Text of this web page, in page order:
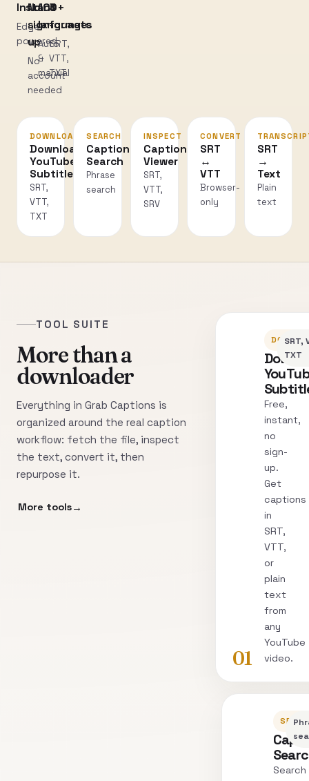
Instant
Edge-
powered
No
sign-
up
No
account
needed
100+
languages
Auto
&
manual
3
formats
SRT,
VTT,
TXT
DOWNLOAD
Download
YouTube
Subtitles
SRT,
VTT,
TXT
SEARCH
Caption
Search
Phrase
search
INSPECT
Caption
Viewer
SRT,
VTT,
SRV
CONVERT
SRT
↔
VTT
Browser-
only
SRT
→
Text
Plain
text
TOOL SUITE
More than a
downloader
Everything in Grab Captions is
organized around the real caption
workflow: fetch the file, inspect
the text, convert it, then
repurpose it.
More tools
01
Free,
instant,
no
sign-
up.
Get
captions
in
SRT,
VTT,
or
plain
text
from
any
YouTube
video.
SRT,
TXT
Search